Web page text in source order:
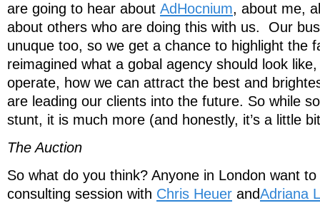
are going to hear about AdHocnium, about me,
about others who are doing this with us. Our
unuque too, so we get a chance to highlight the
reimagined what a gobal agency should look
operate, how we can attract the best and
are leading our clients into the future. So while
stunt, it is much more (and honestly, it’s a little
The Auction
So what do you think? Anyone in London want
consulting session with Chris Heuer andAdriana